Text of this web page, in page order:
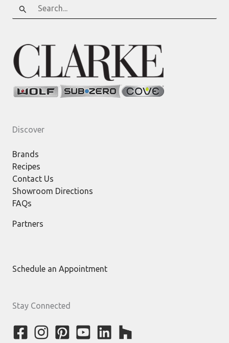
Discover
Brands
Recipes
Contact Us
Showroom Directions
FAQs
Partners
Schedule an Appointment
Stay Connected